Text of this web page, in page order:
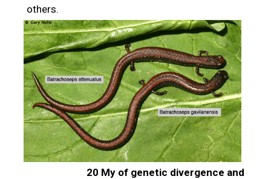
others.
20 My of genetic divergence and